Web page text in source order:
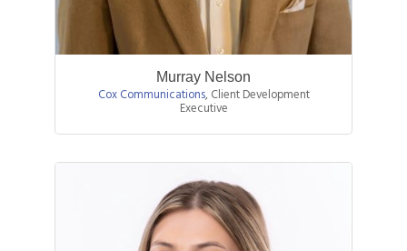
Murray Nelson
Cox Communications, Client Development
Executive